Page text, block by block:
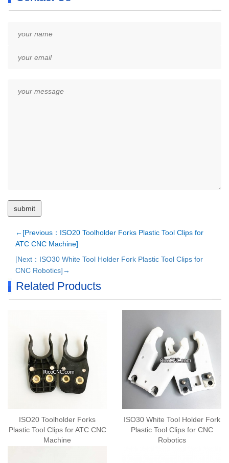
←[Previous：ISO20 Toolholder Forks Plastic Tool Clips for
ATC CNC Machine]
[Next：ISO30 White Tool Holder Fork Plastic Tool Clips for
CNC Robotics]→
Related Products
ISO20 Toolholder Forks
Plastic Tool Clips for ATC CNC
Machine
ISO30 White Tool Holder Fork
Plastic Tool Clips for CNC
Robotics